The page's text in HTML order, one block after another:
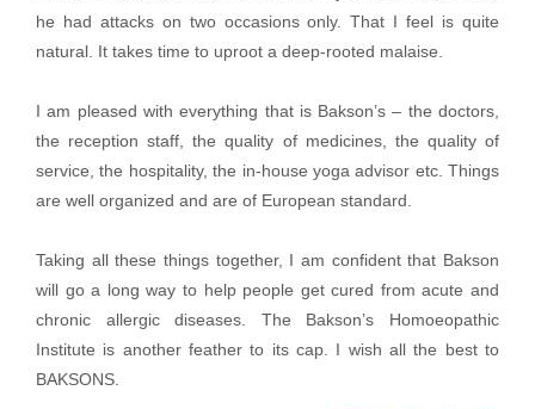
he had attacks on two occasions only. That I feel is quite
natural. It takes time to uproot a deep-rooted malaise.
I am pleased with everything that is Bakson’s – the doctors,
the reception staff, the quality of medicines, the quality of
service, the hospitality, the in-house yoga advisor etc. Things
are well organized and are of European standard.
Taking all these things together, I am confident that Bakson
will go a long way to help people get cured from acute and
chronic allergic diseases. The Bakson’s Homoeopathic
Institute is another feather to its cap. I wish all the best to
BAKSONS.